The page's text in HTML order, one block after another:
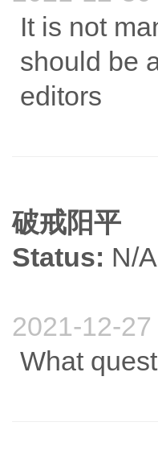
It is not
should be
editors
破戒阳平
Status: N/A
2021-12-27
What